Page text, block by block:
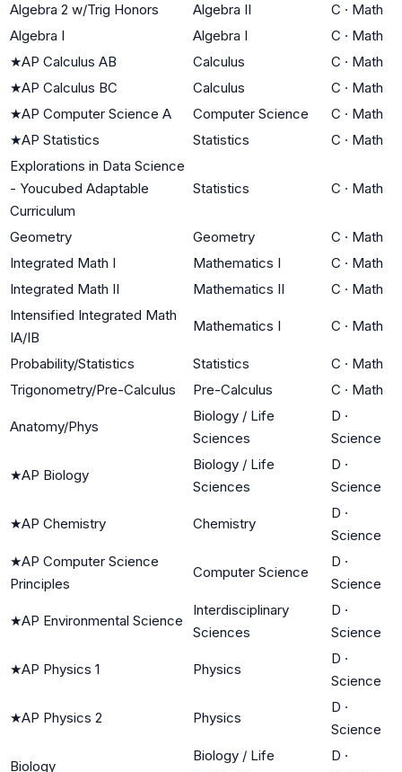
Algebra 2 w/Trig Honors Algebra II C · Math
Algebra I
Algebra I C · Math
★AP Calculus AB Calculus C · Math
★AP Calculus BC Calculus C · Math
★AP Computer Science A Computer Science C · Math
★AP Statistics Statistics C · Math
Explorations in Data Science
- Youcubed Adaptable
Curriculum
Statistics C · Math
Geometry Geometry C · Math
Integrated Math I
Mathematics I C · Math
Integrated Math II
Mathematics II C · Math
Intensified Integrated Math
IA/IB
Mathematics I C · Math
Probability/Statistics Statistics C · Math
Trigonometry/Pre-Calculus
Pre-Calculus C · Math
Anatomy/Phys
Biology / Life
Sciences
D ·
Science
★AP Biology
Biology / Life
Sciences
D ·
Science
★AP Chemistry Chemistry
D ·
Science
★AP Computer Science
Principles
Computer Science
D ·
Science
★AP Environmental Science
Interdisciplinary
Sciences
D ·
Science
★AP Physics 1 Physics
D ·
Science
★AP Physics 2 Physics
D ·
Science
Biology
Biology / Life
D ·